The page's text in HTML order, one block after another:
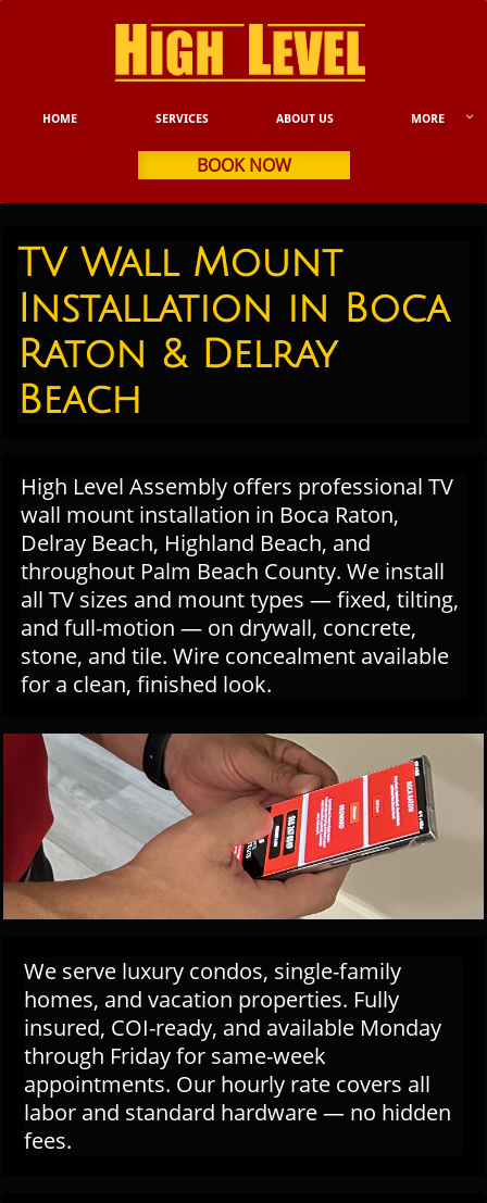
HOME SERVICES ABOUT US MORE 
BOOK NOW
TV Wall Mount
Installation in Boca
Raton & Delray
Beach​
High Level Assembly offers professional TV
wall mount installation in Boca Raton,
Delray Beach, Highland Beach, and
throughout Palm Beach County. We install
all TV sizes and mount types — fixed, tilting,
and full-motion — on drywall, concrete,
stone, and tile. Wire concealment available
for a clean, finished look.
We serve luxury condos, single-family
homes, and vacation properties. Fully
insured, COI-ready, and available Monday
through Friday for same-week
appointments. Our hourly rate covers all
labor and standard hardware — no hidden
fees.